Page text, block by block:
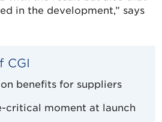
in the development,” says
CGI
benefits for suppliers
critical moment at launch